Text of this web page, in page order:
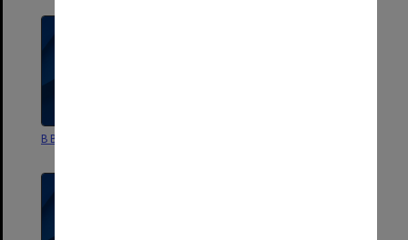
B Bus Administration